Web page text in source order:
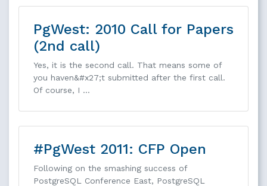
PgWest: 2010 Call for Papers
(2nd call)
Yes, it is the second call. That means some of
you haven&#x27;t submitted after the first call.
Of course, I …
#PgWest 2011: CFP Open
Following on the smashing success of
PostgreSQL Conference East, PostgreSQL